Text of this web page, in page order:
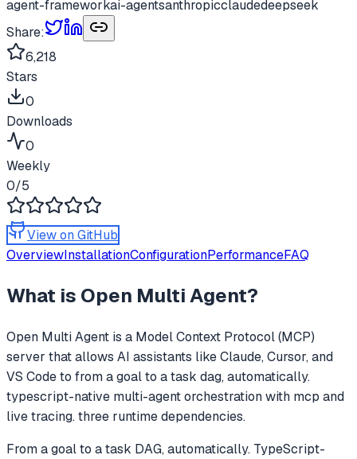
agent-frameworkai-agentsanthropicclaudedeepseek
Share:
6,218
Stars
0
Downloads
0
Weekly
0/5
View on GitHub
OverviewInstallationConfigurationPerformanceFAQ
What is Open Multi Agent?
Open Multi Agent is a Model Context Protocol (MCP)
server that allows AI assistants like Claude, Cursor, and
VS Code to from a goal to a task dag, automatically.
typescript-native multi-agent orchestration with mcp and
live tracing. three runtime dependencies.
From a goal to a task DAG, automatically. TypeScript-